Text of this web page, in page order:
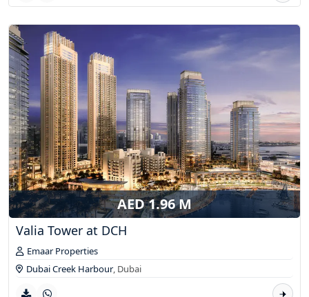
AED 1.96 M
Valia Tower at DCH
Emaar Properties
Dubai Creek Harbour, Dubai